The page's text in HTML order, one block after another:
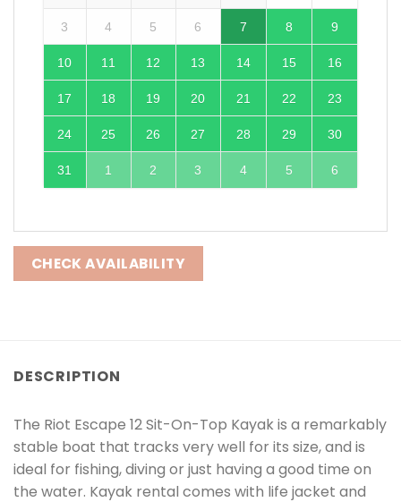
3 4 5 6 7 8 9
10 11 12 13 14 15 16
17 18 19 20 21 22 23
24 25 26 27 28 29 30
31 1 2 3 4 5 6
CHECK AVAILABILITY
DESCRIPTION
The Riot Escape 12 Sit-On-Top Kayak is a remarkably
stable boat that tracks very well for its size, and is
ideal for fishing, diving or just having a good time on
the water. Kayak rental comes with life jacket and